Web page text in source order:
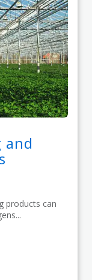
and
products can